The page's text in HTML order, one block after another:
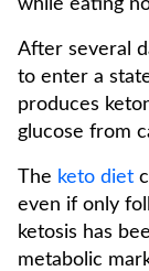
while eating
After several
to enter a
produces
glucose from
The keto diet
even if only
ketosis has
metabolic